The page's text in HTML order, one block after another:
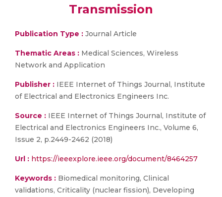
Transmission
Publication Type : Journal Article
Thematic Areas : Medical Sciences, Wireless
Network and Application
Publisher : IEEE Internet of Things Journal, Institute
of Electrical and Electronics Engineers Inc.
Source : IEEE Internet of Things Journal, Institute of
Electrical and Electronics Engineers Inc., Volume 6,
Issue 2, p.2449-2462 (2018)
Url : https://ieeexplore.ieee.org/document/8464257
Keywords : Biomedical monitoring, Clinical
validations, Criticality (nuclear fission), Developing